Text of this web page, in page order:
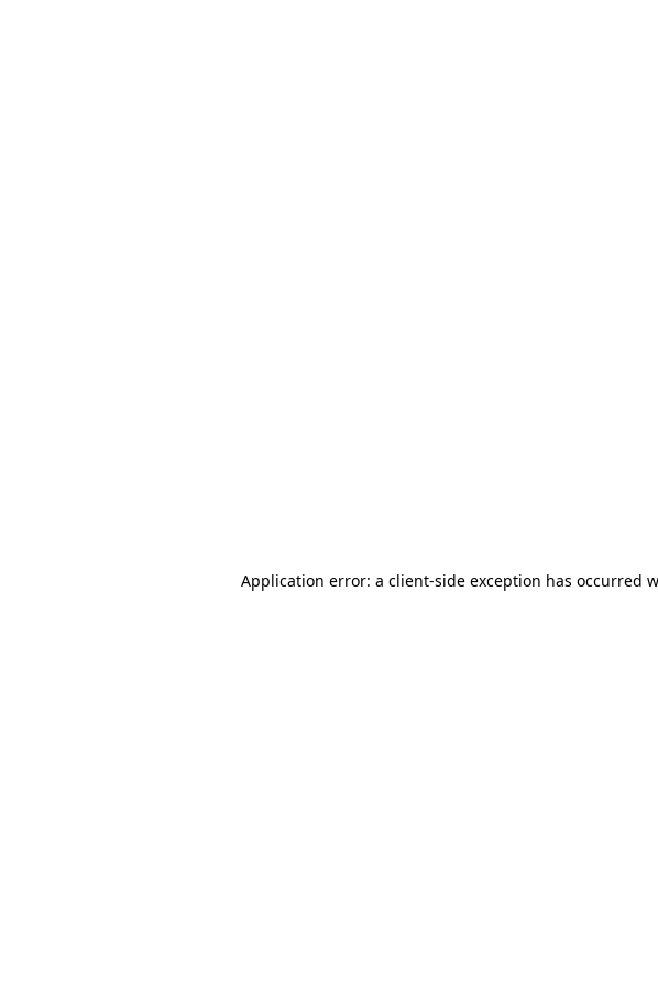
Application error: a client-side exception has occurred